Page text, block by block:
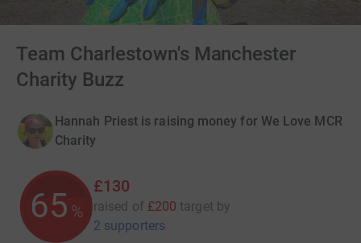
Team Charlestown's Manchester
Charity Buzz
Hannah Priest is raising money for We Love MCR
Charity
65 %
£130
raised of £200 target by
2 supporters